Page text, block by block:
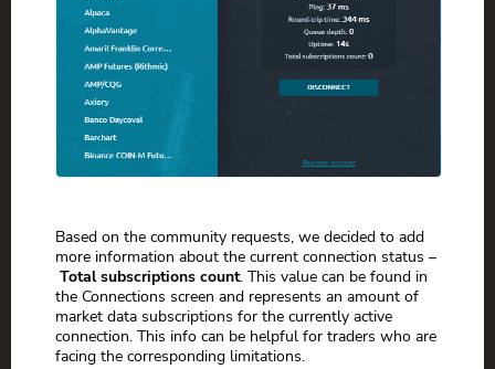
Based on the community requests, we decided to add
more information about the current connection status –
Total subscriptions count. This value can be found in
the Connections screen and represents an amount of
market data subscriptions for the currently active
connection. This info can be helpful for traders who are
facing the corresponding limitations.